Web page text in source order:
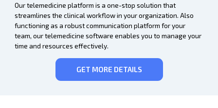
Our telemedicine platform is a one-stop solution that
streamlines the clinical workflow in your organization. Also
functioning as a robust communication platform for your
team, our telemedicine software enables you to manage your
time and resources effectively.
GET MORE DETAILS